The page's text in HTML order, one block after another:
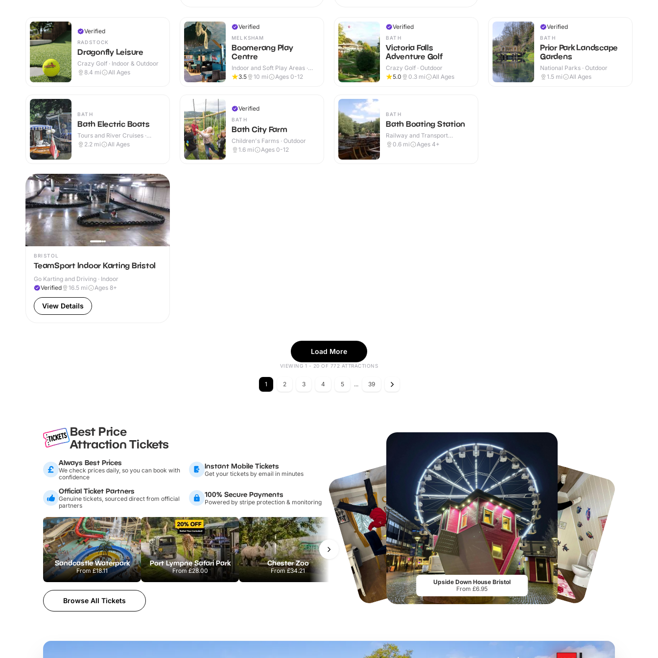
Verified
RADSTOCK
Dragonfly Leisure
Crazy Golf · Indoor & Outdoor
8.4 mi All Ages
BATH
Bath Electric Boats
Tours and River Cruises ·
Outdoor
2.2 mi All Ages
Verified
MELKSHAM
Boomerang Play
Centre
Indoor and Soft Play Areas ·
Indoor & Outdoor
3.5 10 mi Ages 0-12
Verified
BATH
Bath City Farm
Children's Farms · Outdoor
1.6 mi Ages 0-12
Verified
BATH
Victoria Falls
Adventure Golf
Crazy Golf · Outdoor
5.0
0.3 mi All Ages
BATH
Bath Boating Station
Railway and Transport
Attractions · Outdoor
0.6 mi Ages 4+
Verified
BATH
Prior Park Landscape
Gardens
National Parks · Outdoor
1.5 mi All Ages
BRISTOL
TeamSport Indoor Karting Bristol
Go Karting and Driving · Indoor
Verified
16.5 mi Ages 8+
View Details
Load More
VIEWING 1 - 20 OF 772 ATTRACTIONS
1 2 3 4 5 ... 39
Best Price
Attraction Tickets
Always Best Prices
We check prices daily, so you can book with
confidence
Instant Mobile Tickets
Get your tickets by email in minutes
Official Ticket Partners
Genuine tickets, sourced direct from official
partners
100% Secure Payments
Powered by stripe protection & monitoring
Sandcastle Waterpark
From£18.11
Port Lympne Safari Park
From£28.00
Chester Zoo
From£34.21
National Forest Adventure Farm
From £17.45
Howletts Wild Animal Park
£19.50
Twinlakes Park
From£17.42
Browse All Tickets
Upside Down House Bristol
From £6.95